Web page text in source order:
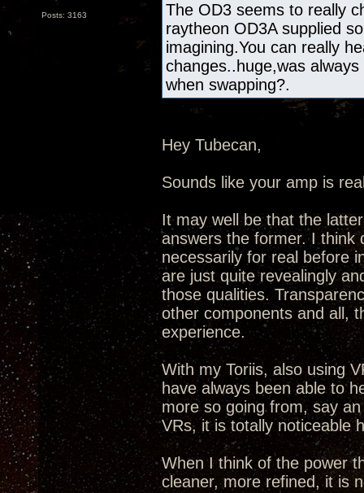
Posts: 3163
The OD3 seems to really
raytheon OD3A supplied
imagining.You can really
changes..huge,was
when swapping?.
Hey Tubecan,
Sounds like your amp is
It may well be that the
answers the former. I think
necessarily for real before
are just quite revealingly
those qualities.
other components and all,
experience.
With my Toriis, also using
have always been able to
more so going from, say
VRs, it is totally noticeable
When I think of the power
cleaner, more refined, it is